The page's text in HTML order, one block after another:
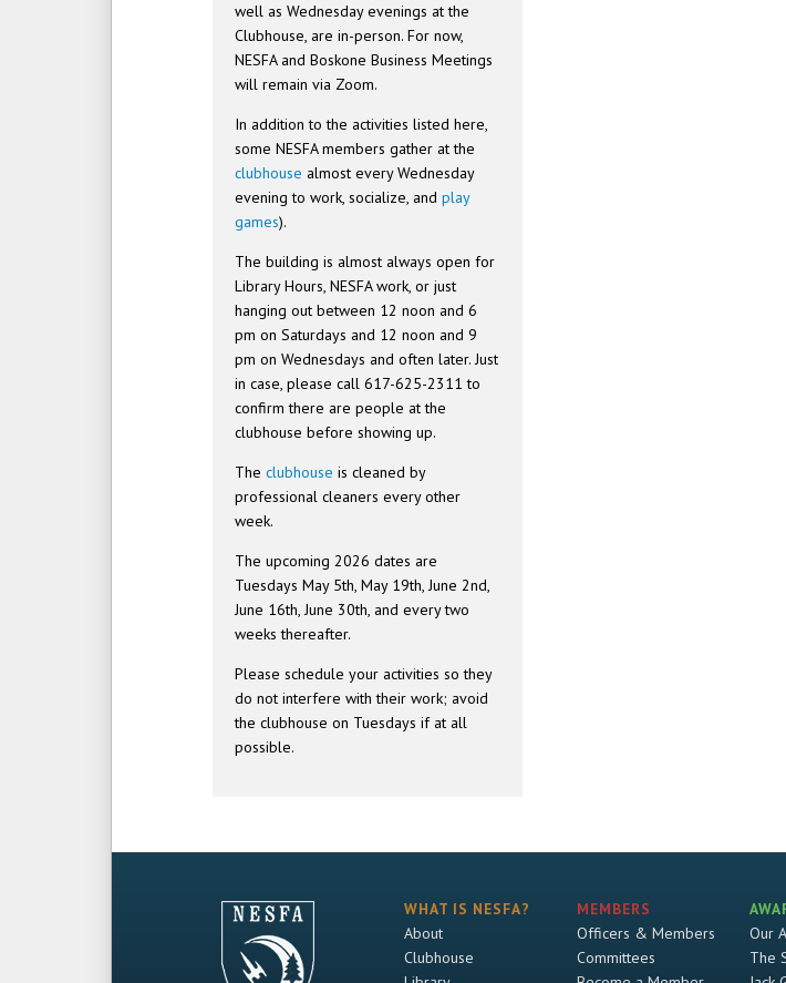
well as Wednesday evenings at the
Clubhouse, are in-person. For now,
NESFA and Boskone Business Meetings
will remain via Zoom.
In addition to the activities listed here,
some NESFA members gather at the
clubhouse almost every Wednesday
evening to work, socialize, andplay
games).
The building is almost always open for
Library Hours, NESFA work, or just
hanging out between 12 noon and 6
pm on Saturdays and 12 noon and 9
pm on Wednesdays and often later. Just
in case, please call 617-625-2311 to
confirm there are people at the
clubhouse before showing up.
Theclubhouse is cleaned by
professional cleaners every other
week.
The upcoming 2026 dates are
Tuesdays May 5th, May 19th, June 2nd,
June 16th, June 30th, and every two
weeks thereafter.
Please schedule your activities so they
do not interfere with their work; avoid
the clubhouse on Tuesdays if at all
possible.
WHAT IS NESFA?
About
Clubhouse
MEMBERS
Officers & Members
Committees
Our
The